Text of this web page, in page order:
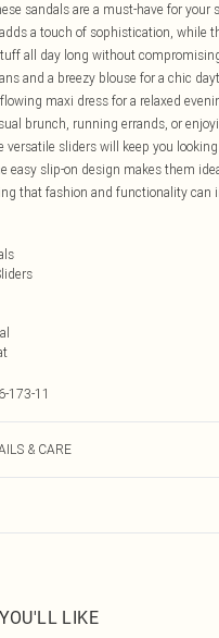
sandals are a must-have for your
a touch of sophistication, while
all day long without
and a breezy blouse for a chic
maxi dress for a relaxed
brunch, running errands, or
versatile sliders will keep you
easy slip-on design makes them
that fashion and functionality can
173-11
& CARE
Within 4 Working Days Mon - Sat
back.
LIKE